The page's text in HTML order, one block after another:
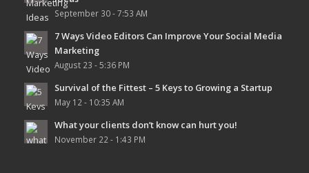
September 30 - 7:53 AM
7 Ways Video Editors Can Improve Your Social Media
Marketing
August 23 - 5:36 PM
Survival of the Fittest – 5 Keys to Growing a Startup
May 12 - 10:35 AM
What your clients don’t know can hurt you!
November 22 - 1:43 PM